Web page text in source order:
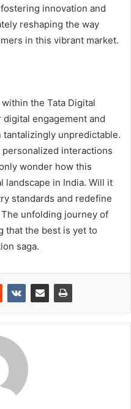
innovation and
reshaping the way
in this vibrant market.
the Tata Digital
engagement and
unpredictable.
interactions
wonder how this
landscape in India. Will it
standards and redefine
unfolding journey of
that the best is yet to
saga.